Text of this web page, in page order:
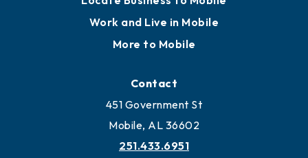
Work and Live in Mobile
More to Mobile
Contact
451 Government St
Mobile, AL 36602
251.433.6951